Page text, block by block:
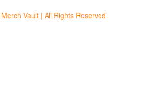
Vault | All Rights Reserved